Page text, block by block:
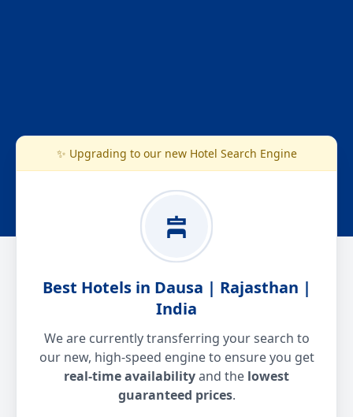
✨ Upgrading to our new Hotel Search Engine
Best Hotels in Dausa | Rajasthan |
India
We are currently transferring your search to
our new, high-speed engine to ensure you get
real-time availabilityand the lowest
guaranteed prices.